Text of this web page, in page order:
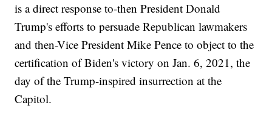
is a direct response to-then President Donald
Trump's efforts to persuade Republican lawmakers
and then-Vice President Mike Pence to object to the
certification of Biden's victory on Jan. 6, 2021, the
day of the Trump-inspired insurrection at the
Capitol.